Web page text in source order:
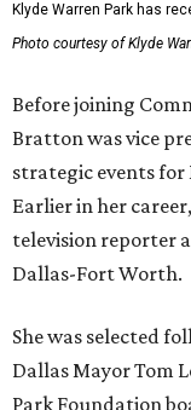
Klyde Warren Park has
Photo courtesy of Klyde
Before joining
Bratton was vice
strategic events
Earlier in her
television reporter
Dallas-Fort Worth.
She was selected
Dallas Mayor Tom
Park Foundation